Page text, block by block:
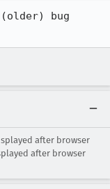
bug
after browser
after browser